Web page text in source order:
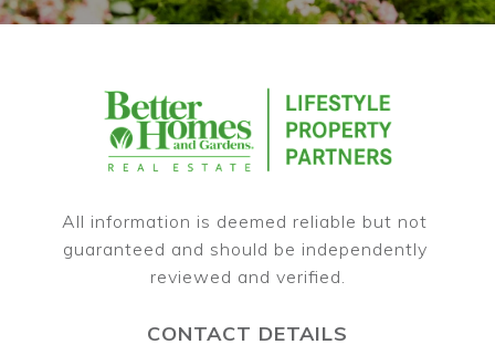
All information is deemed reliable but not
guaranteed and should be independently
CONTACT DETAILS